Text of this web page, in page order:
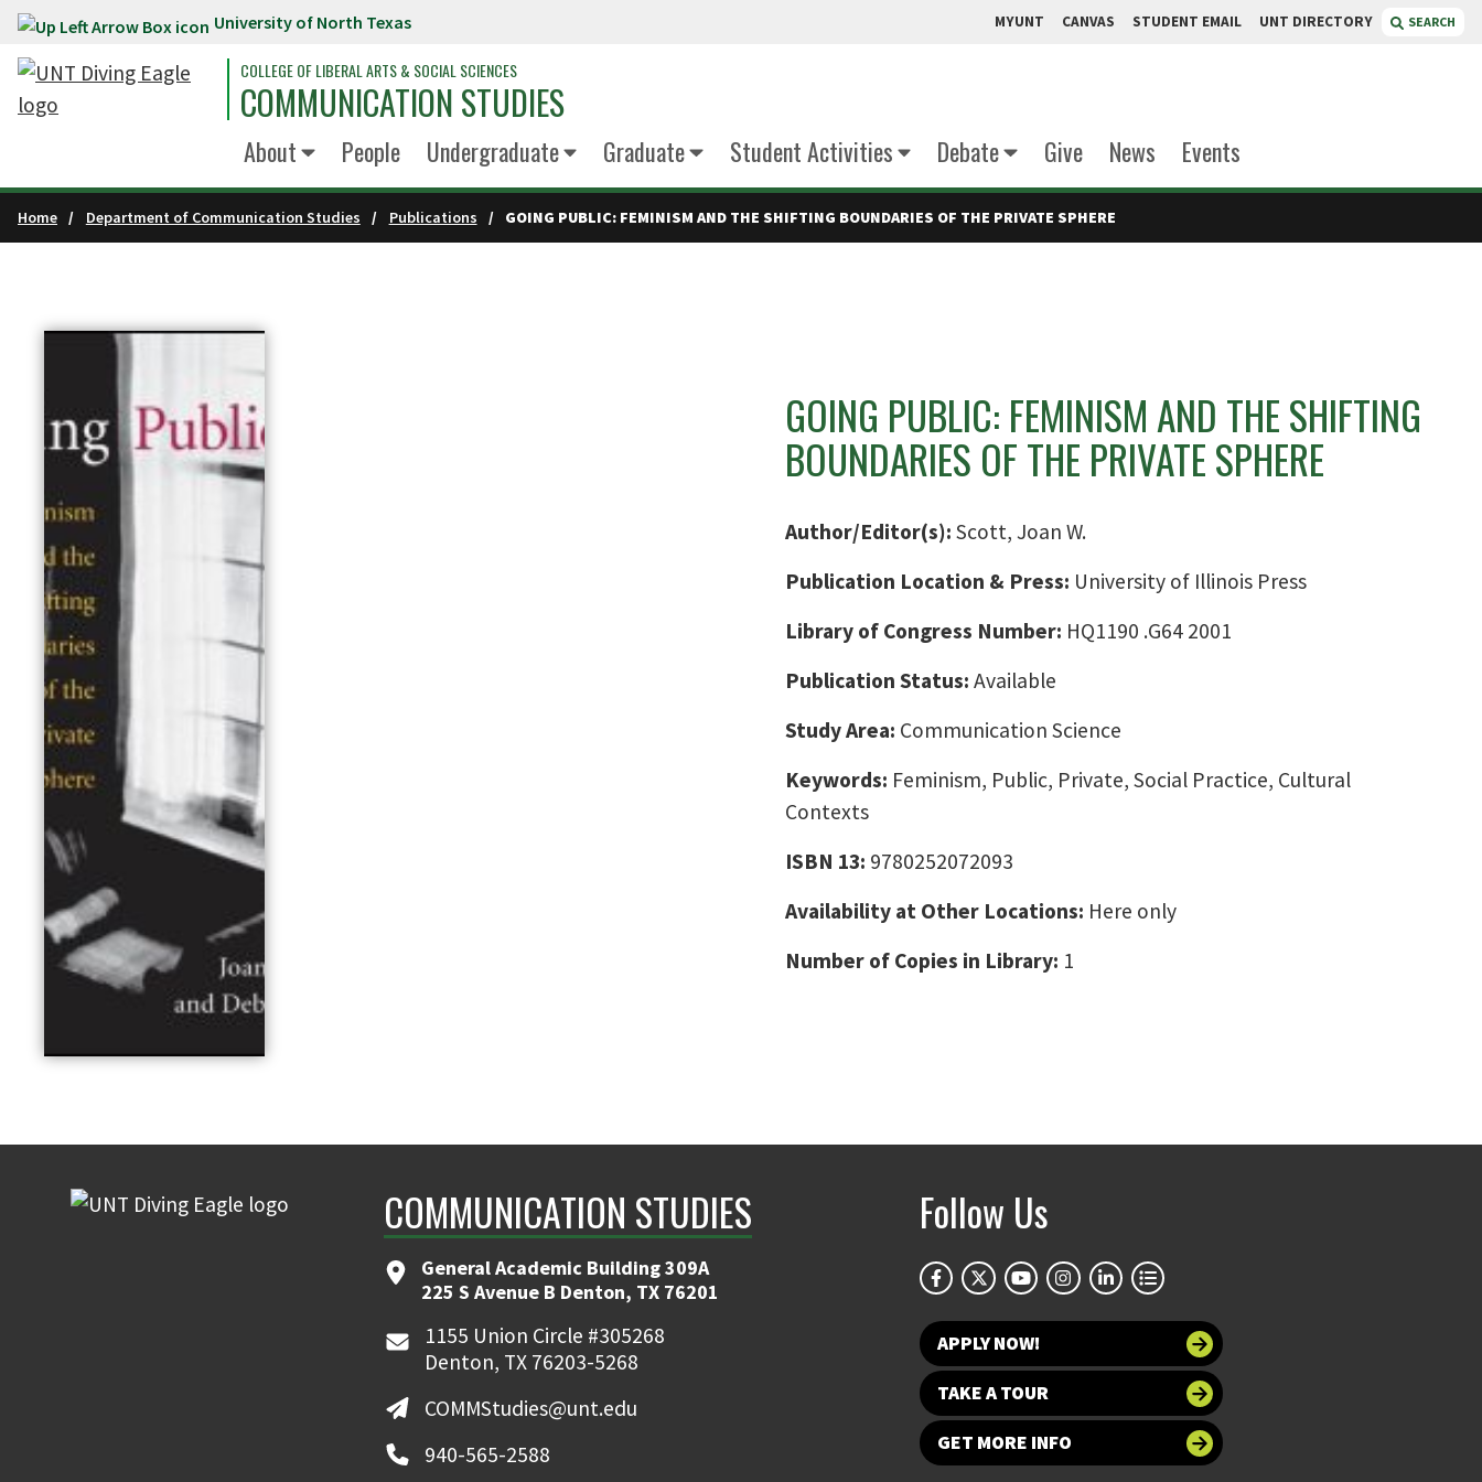
Skip to main content University of North Texas MYUNT CANVAS STUDENT EMAIL UNT DIRECTORY SEARCH
COLLEGE OF LIBERAL ARTS & SOCIAL SCIENCES
COMMUNICATION STUDIES
About People Undergraduate Graduate Student Activities Debate Give News Events
Home Department of Communication Studies Publications GOING PUBLIC: FEMINISM AND THE SHIFTING BOUNDARIES OF THE PRIVATE SPHERE
GOING PUBLIC: FEMINISM AND THE SHIFTING
BOUNDARIES OF THE PRIVATE SPHERE
Author/Editor(s): Scott, Joan W.
Publication Location & Press: University of Illinois Press
Library of Congress Number: HQ1190 .G64 2001
Publication Status: Available
Study Area: Communication Science
Keywords: Feminism, Public, Private, Social Practice, Cultural
Contexts
ISBN 13: 9780252072093
Availability at Other Locations: Here only
Number of Copies in Library: 1
COMMUNICATION STUDIES
General Academic Building 309A
225 S Avenue B Denton, TX 76201
1155 Union Circle #305268
Denton, TX 76203-5268
COMMStudies@unt.edu
940-565-2588
Follow Us
APPLY NOW!
TAKE A TOUR
GET MORE INFO